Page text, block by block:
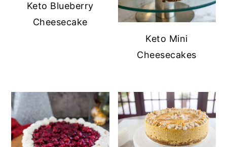
Keto Blueberry
Cheesecake
Keto Mini
Cheesecakes